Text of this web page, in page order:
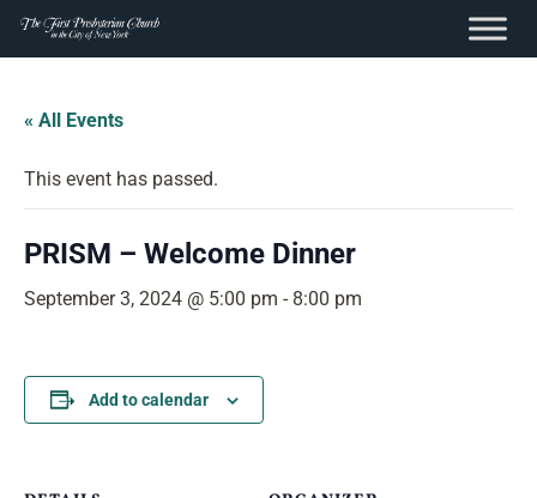
content
Skip
content
« All Events
This event has passed.
PRISM – Welcome Dinner
September 3, 2024 @ 5:00 pm - 8:00 pm
Add to calendar